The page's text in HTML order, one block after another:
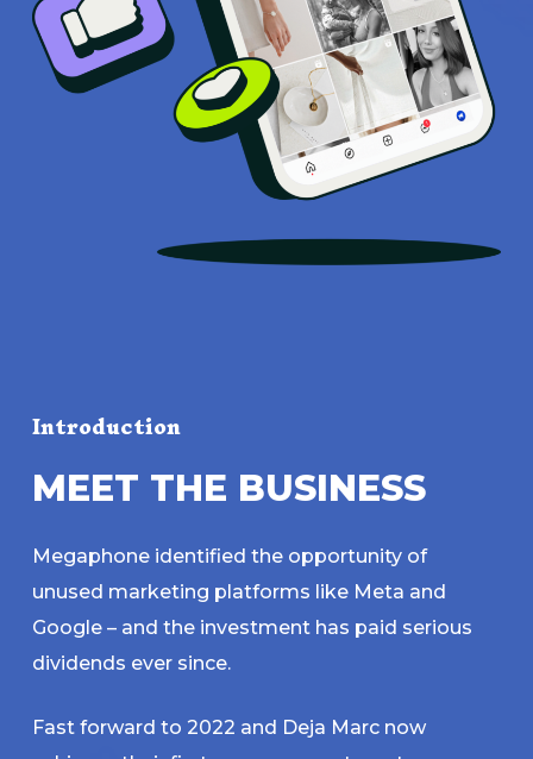
Introduction
MEET THE BUSINESS
Megaphone identified the opportunity of
unused marketing platforms like Meta and
Google – and the investment has paid serious
dividends ever since.
Fast forward to 2022 and Deja Marc now